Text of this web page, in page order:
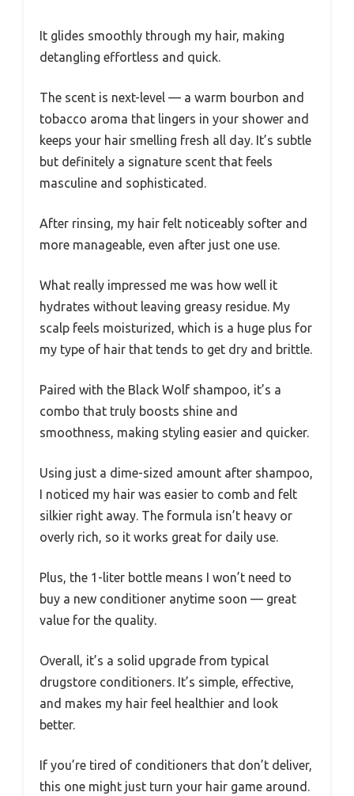
It glides smoothly through my hair, making
detangling effortless and quick.
The scent is next-level — a warm bourbon and
tobacco aroma that lingers in your shower and
keeps your hair smelling fresh all day. It’s subtle
but definitely a signature scent that feels
masculine and sophisticated.
After rinsing, my hair felt noticeably softer and
more manageable, even after just one use.
What really impressed me was how well it
hydrates without leaving greasy residue. My
scalp feels moisturized, which is a huge plus for
my type of hair that tends to get dry and brittle.
Paired with the Black Wolf shampoo, it’s a
combo that truly boosts shine and
smoothness, making styling easier and quicker.
Using just a dime-sized amount after shampoo,
I noticed my hair was easier to comb and felt
silkier right away. The formula isn’t heavy or
overly rich, so it works great for daily use.
Plus, the 1-liter bottle means I won’t need to
buy a new conditioner anytime soon — great
value for the quality.
Overall, it’s a solid upgrade from typical
drugstore conditioners. It’s simple, effective,
and makes my hair feel healthier and look
better.
If you’re tired of conditioners that don’t deliver,
this one might just turn your hair game around.